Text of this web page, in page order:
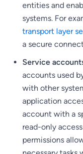
entities and
systems. For
transport layer
a secure
Service
accounts used
with other
application
account with a
read-only
permissions